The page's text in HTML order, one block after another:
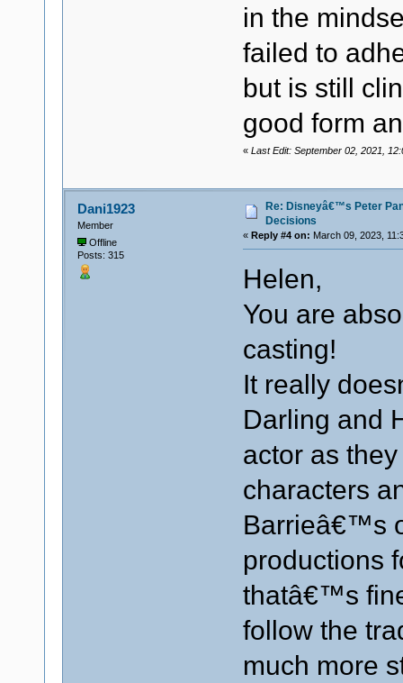
in the
failed to
but is still
good form
« Last Edit: September 02, 2021,
Dani1923
Member
Offline
Posts: 315
Re: Disneyâ€™s Peter
Decisions
« Reply #4 on: March 09, 2023,
Helen,
You are
casting!
It really
Darling and
actor as
characters
Barrieâ€™s
productions
thatâ€™s
follow the
much more